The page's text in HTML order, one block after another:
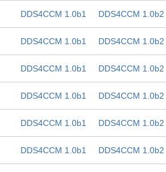
DDS4CCM 1.0b1 DDS4CCM 1.0b2
DDS4CCM 1.0b1 DDS4CCM 1.0b2
DDS4CCM 1.0b1 DDS4CCM 1.0b2
DDS4CCM 1.0b1 DDS4CCM 1.0b2
DDS4CCM 1.0b1 DDS4CCM 1.0b2
DDS4CCM 1.0b1 DDS4CCM 1.0b2